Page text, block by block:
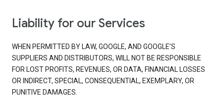
Liability for our Services
WHEN PERMITTED BY LAW, GOOGLE, AND GOOGLE’S
SUPPLIERS AND DISTRIBUTORS, WILL NOT BE RESPONSIBLE
FOR LOST PROFITS, REVENUES, OR DATA, FINANCIAL LOSSES
OR INDIRECT, SPECIAL, CONSEQUENTIAL, EXEMPLARY, OR
PUNITIVE DAMAGES.